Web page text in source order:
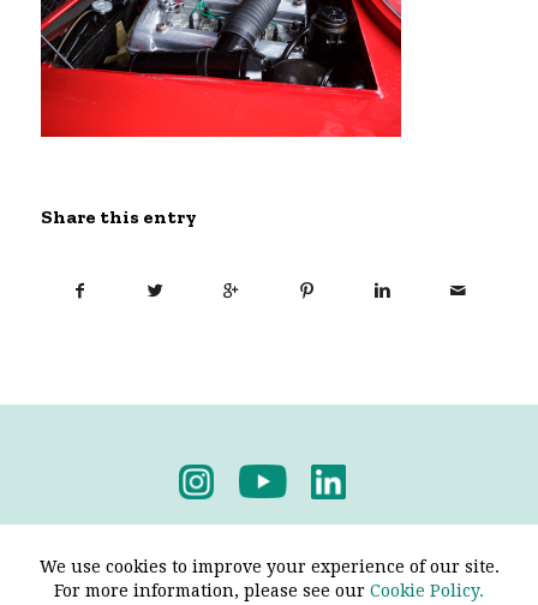
Share this entry
We use cookies to improve your experience of our site.
For more information, please see our Cookie Policy.